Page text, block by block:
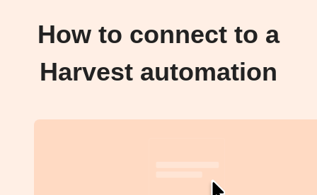
How to connect to a
Harvest automation